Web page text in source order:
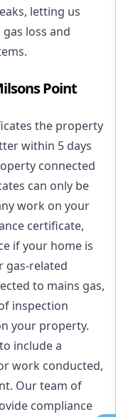
letting us
loss and
Point
the property
within 5 days
connected
can only be
work on your
certificate,
if your home is
gas-related
to mains gas,
inspection
your property.
include a
work conducted,
Our team of
compliance